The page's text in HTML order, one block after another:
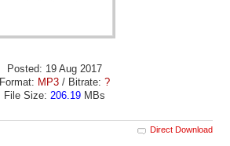
Posted: 19 Aug 2017
Format: MP3 / Bitrate: ?
File Size: 206.19MBs
Direct Download